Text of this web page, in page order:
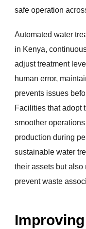
safe operation
Automated water
in Kenya,
adjust treatment
human error,
prevents issues
Facilities that adopt
smoother
production during
sustainable water
their assets but also
prevent waste